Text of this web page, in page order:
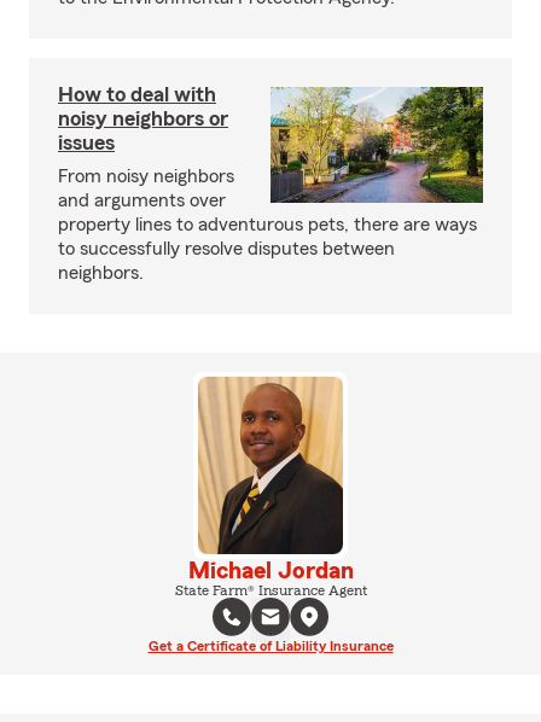
How to deal with
noisy neighbors or
issues
From noisy neighbors
and arguments over
property lines to adventurous pets, there are ways
to successfully resolve disputes between
neighbors.
Michael Jordan
State Farm® Insurance Agent
Get a Certificate of Liability Insurance